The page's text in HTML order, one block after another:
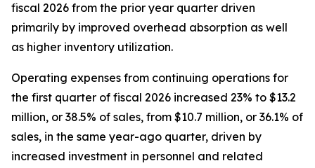
fiscal 2026 from the prior year quarter driven
primarily by improved overhead absorption as well
as higher inventory utilization.
Operating expenses from continuing operations for
the first quarter of fiscal 2026 increased 23% to $13.2
million, or 38.5% of sales, from $10.7 million, or 36.1% of
sales, in the same year-ago quarter, driven by
increased investment in personnel and related